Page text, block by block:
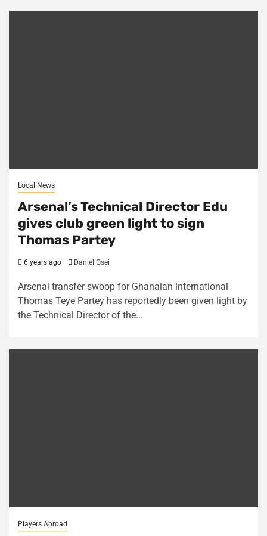
Local News
Arsenal’s Technical Director Edu
gives club green light to sign
Thomas Partey
6 years ago Daniel Osei
Arsenal transfer swoop for Ghanaian international
Thomas Teye Partey has reportedly been given light by
the Technical Director of the...
Players Abroad